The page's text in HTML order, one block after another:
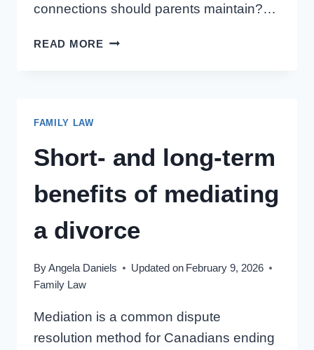
connections should parents maintain?…
READ MORESUPPORTING
FAMILY LAW
Short- and long-term
benefits of mediating
a divorce
ByAngela Daniels Updated on February 9, 2026
Family Law
Mediation is a common dispute
resolution method for Canadians ending